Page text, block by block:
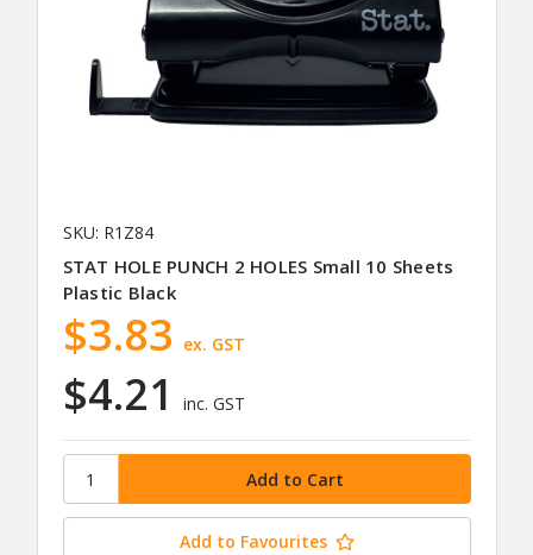
SKU: R1Z84
STAT HOLE PUNCH 2 HOLES Small 10 Sheets
Plastic Black
$4.21 inc. GST
$3.83 ex. GST
Add to Favourites